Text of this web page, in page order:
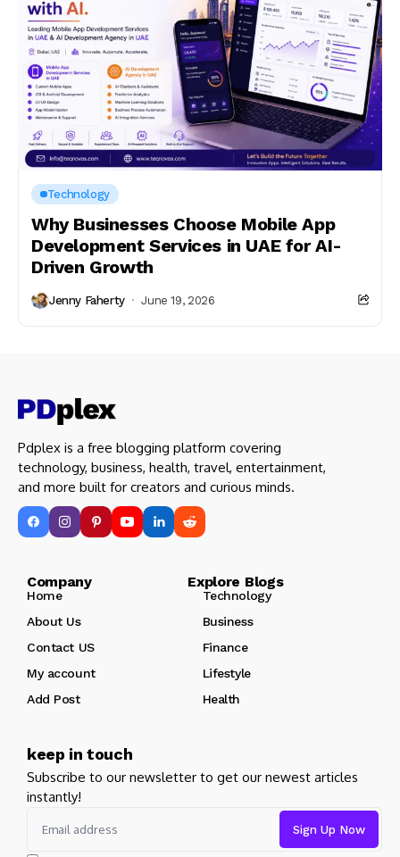
Technology
Why Businesses Choose Mobile App
Development Services in UAE for AI-
Driven Growth
Jenny Faherty June 19, 2026
Pdplex is a free blogging platform covering
technology, business, health, travel, entertainment,
and more built for creators and curious minds.
Company Explore Blogs
Home
Technology
About Us
Business
Contact US
Finance
My account
Lifestyle
Add Post
Health
keep in touch
Subscribe to our newsletter to get our newest articles
instantly!